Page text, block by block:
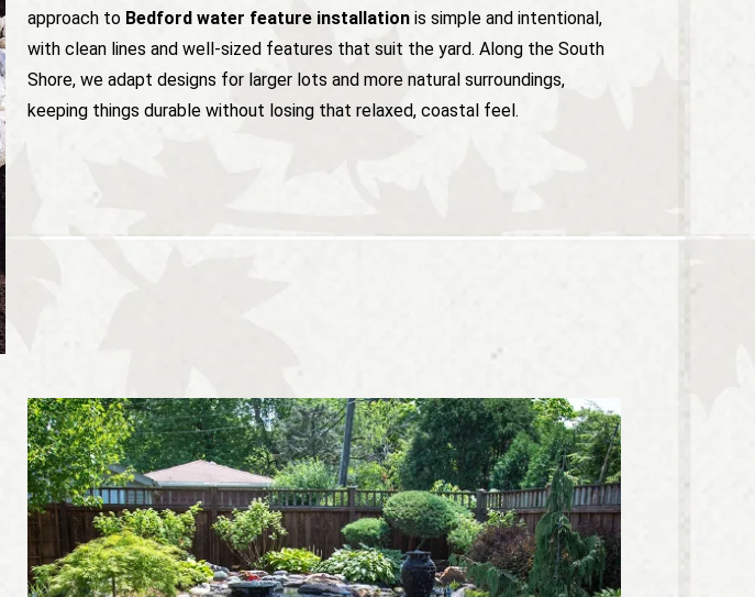
approach to Bedford water feature installation is simple and intentional,
with clean lines and well-sized features that suit the yard. Along the South
Shore, we adapt designs for larger lots and more natural surroundings,
keeping things durable without losing that relaxed, coastal feel.